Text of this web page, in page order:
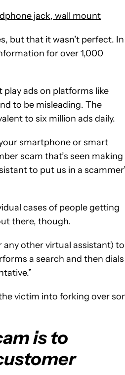
jack, wall mount
but that it wasn’t perfect. In
for over 1,000
play ads on platforms like
to be misleading. The
to six million ads daily.
smartphone orsmart
scam that’s seen making
to put us in a
cases of people getting
there, though.
any other virtual assistant) to
a search and then dials
victim into forking over
is to